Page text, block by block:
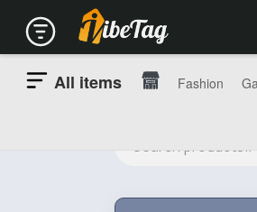
All items Fashion